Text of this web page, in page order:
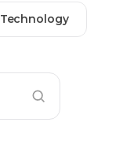
Technology